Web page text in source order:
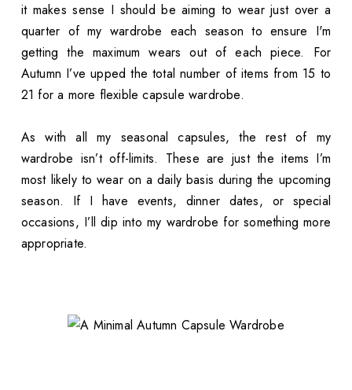
it makes sense I should be aiming to wear just over a
quarter of my wardrobe each season to ensure I'm
getting the maximum wears out of each piece. For
Autumn I’ve upped the total number of items from 15 to
21 for a more flexible capsule wardrobe.
As with all my seasonal capsules, the rest of my
wardrobe isn’t off-limits. These are just the items I’m
most likely to wear on a daily basis during the upcoming
season. If I have events, dinner dates, or special
occasions, I’ll dip into my wardrobe for something more
appropriate.